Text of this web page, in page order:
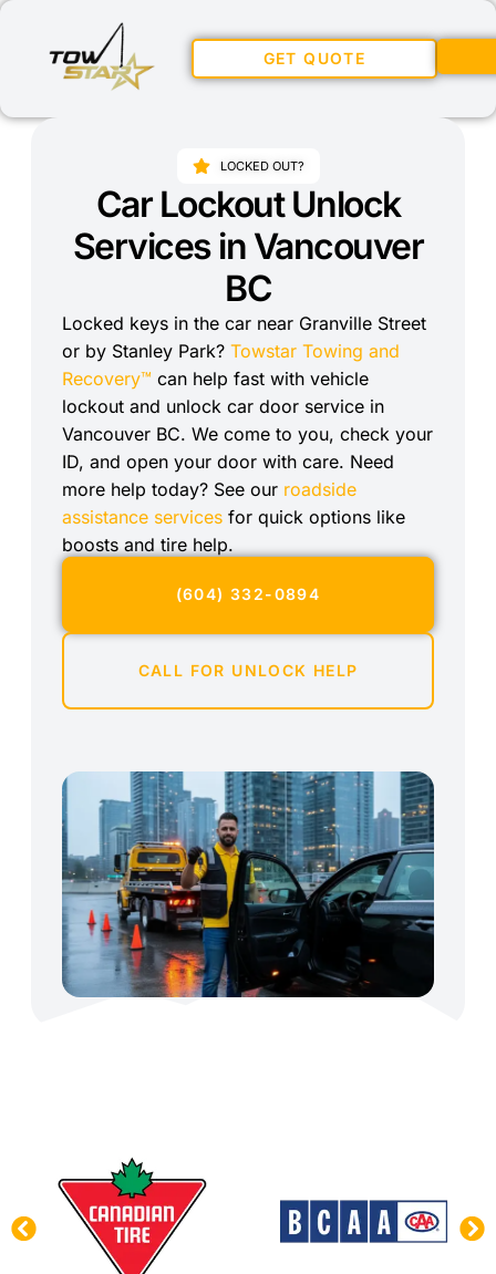
GET QUOTE
LOCKED OUT?
Car Lockout Unlock
Services in Vancouver
BC
Locked keys in the car near Granville Street
or by Stanley Park? Towstar Towing and
Recovery™ can help fast with vehicle
lockout and unlock car door service in
Vancouver BC. We come to you, check your
ID, and open your door with care. Need
more help today? See our roadside
assistance services for quick options like
boosts and tire help.
(604) 332-0894
CALL FOR UNLOCK HELP